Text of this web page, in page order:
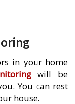
in your home
will be
You can rest
house.